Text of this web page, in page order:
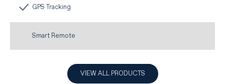
GPS Tracking
Smart Remote
VIEW ALL PRODUCTS